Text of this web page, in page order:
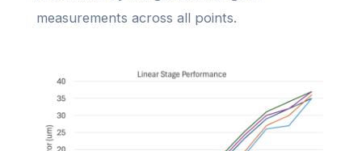
measurements across all points.